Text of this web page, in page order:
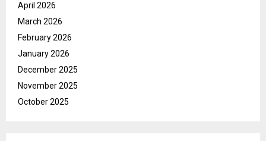
April 2026
March 2026
February 2026
January 2026
December 2025
November 2025
October 2025